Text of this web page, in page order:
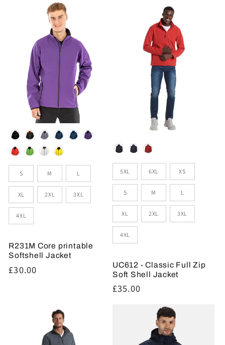
Colour
Size
S M L
XL 2XL 3XL
4XL
R231M Core printable
Softshell Jacket
Regular
£30.00
Colour
Sizes
5XL 6XL XS
S M L
XL 2XL 3XL
4XL
UC612 - Classic Full Zip
Soft Shell Jacket
Regular
£35.00